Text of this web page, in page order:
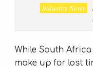
Industry News
While South
make up for lost